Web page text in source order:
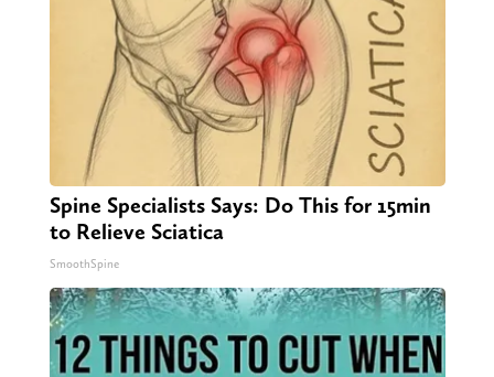
Spine Specialists Says: Do This for 15min
to Relieve Sciatica
SmoothSpine